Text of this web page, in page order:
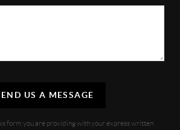
US A MESSAGE
form you are providingwith your express written